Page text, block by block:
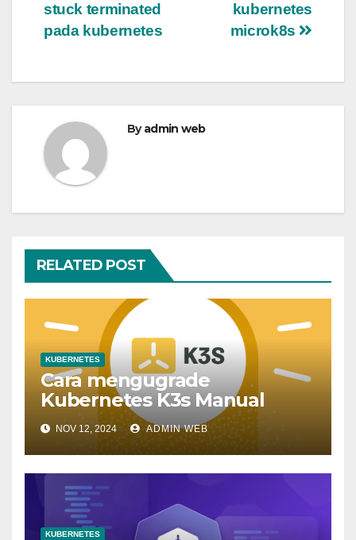
kubernetes
microk8s
stuck terminated
pada kubernetes
Byadmin web
RELATED POST
KUBERNETES
Cara mengugrade
Kubernetes K3s Manual
NOV 12, 2024 ADMIN WEB
KUBERNETES